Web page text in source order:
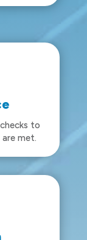
to
met.